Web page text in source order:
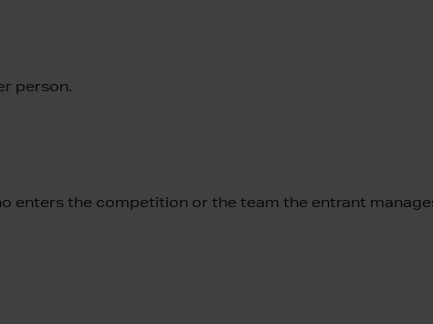
person.
enters the competition or the team the entrant